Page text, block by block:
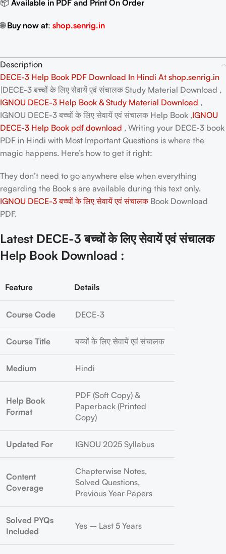
📦 Available in PDF and Print On Order
🌐Buy now at: shop.senrig.in
Description
DECE-3 Help Book PDF Download In Hindi At shop.senrig.in
|DECE-3 बच्चों के लिए सेवायें एवं संचालक Study Material Download ,
IGNOU DECE-3 Help Book & Study Material Download ,
IGNOU DECE-3 बच्चों के लिए सेवायें एवं संचालक Help Book ,IGNOU
DECE-3 Help Book pdf download , Writing your DECE-3 book
PDF in Hindi with Most Important Questions is where the
magic happens. Here’s how to get it right:
They don’t need to go anywhere else when everything
regarding the Book s are available during this text only.
IGNOU DECE-3 बच्चों के लिए सेवायें एवं संचालक Book Download
PDF.
Latest DECE-3 बच्चों के लिए सेवायें एवं संचालक
Help Book Download :
Feature Details
Course Code DECE-3
Course Title बच्चों के लिए सेवायें एवं संचालक
Medium Hindi
Help Book
Format
PDF (Soft Copy) &
Paperback (Printed
Copy)
Updated For IGNOU 2025 Syllabus
Content
Coverage
Chapterwise Notes,
Solved Questions,
Previous Year Papers
Solved PYQs
Included
Yes – Last 5 Years